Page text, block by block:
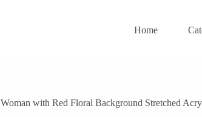
Home
Woman with Red Floral Background Stretched